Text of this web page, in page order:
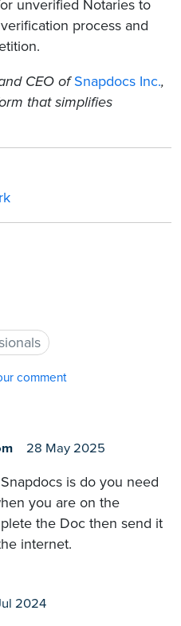
unverified Notaries to
process and
CEO ofSnapdocs Inc.,
that simplifies
comment
28 May 2025
is do you need
you are on the
the Doc then send it
internet.
2024